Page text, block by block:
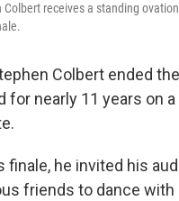
Colbert receives a standing
Colbert ended
for nearly 11 years on
finale, he invited his
friends to dance with